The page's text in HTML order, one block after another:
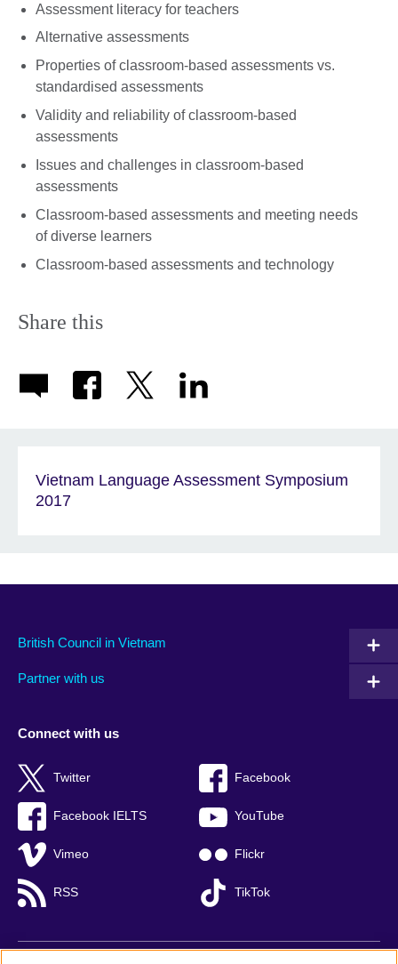
Assessment literacy for teachers
Alternative assessments
Properties of classroom-based assessments vs.
standardised assessments
Validity and reliability of classroom-based
assessments
Issues and challenges in classroom-based
assessments
Classroom-based assessments and meeting needs
of diverse learners
Classroom-based assessments and technology
Share this
Vietnam Language Assessment Symposium
2017
British Council in Vietnam
Partner with us
Connect with us
Twitter Facebook
Facebook IELTS YouTube
Vimeo Flickr
RSS TikTok